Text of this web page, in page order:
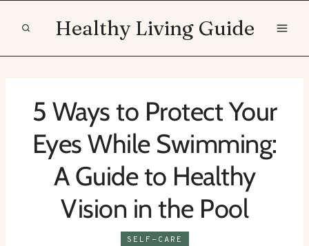
Healthy Living Guide
5 Ways to Protect Your
Eyes While Swimming:
A Guide to Healthy
Vision in the Pool
SELF-CARE